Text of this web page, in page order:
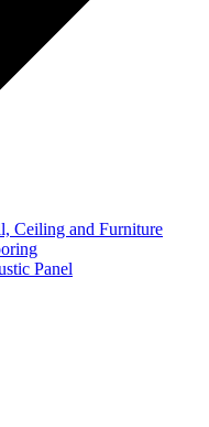
Ceiling and Furniture
Panel